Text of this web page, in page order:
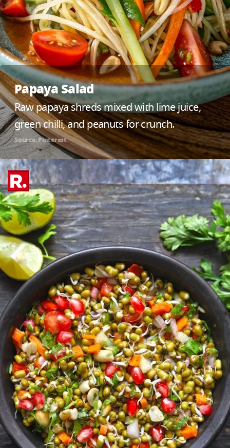
Papaya Salad
Raw papaya shreds mixed with lime juice,
green chilli, and peanuts for crunch.
Source: Pinterest